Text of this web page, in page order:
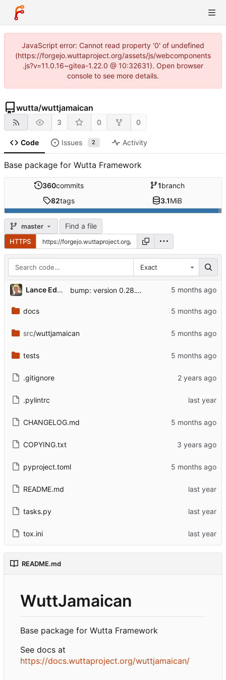
JavaScript error: Cannot read property '0' of undefined
(https://forgejo.wuttaproject.org/assets/js/webcomponents
.js?v=11.0.16~gitea-1.22.0 @ 10:32631). Open browser
console to see more details.
wutta/wuttjamaican
3 0 0
Code Issues 2 Activity
Base package for Wutta Framework
360commits 1branch
82tags 3.1MiB
master Find a file
HTTPS
Exact
Lance Edgar bump: version 0.28.10 → 0.28.11
docs
src/wuttjamaican
tests
.gitignore
.pylintrc
CHANGELOG.md
COPYING.txt
pyproject.toml
README.md
tasks.py
tox.ini
README.md
WuttJamaican
Base package for Wutta Framework
See docs at
https://docs.wuttaproject.org/wuttjamaican/